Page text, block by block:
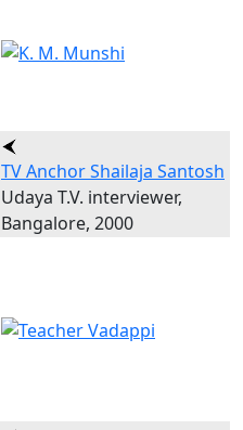
TV Anchor Shailaja Santosh
Udaya T.V. interviewer,
Bangalore, 2000